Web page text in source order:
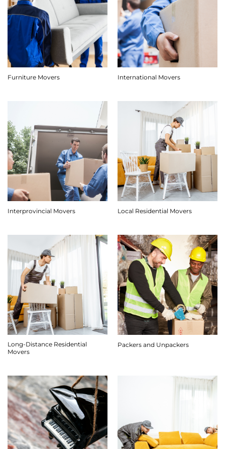
Furniture Movers International Movers
Interprovincial Movers Local Residential Movers
Long-Distance Residential
Movers
Packers and Unpackers